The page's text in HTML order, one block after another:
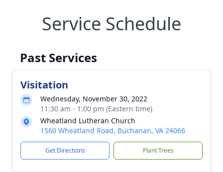
Service Schedule
Past Services
Visitation
Wednesday, November 30, 2022
11:30 am - 1:00 pm (Eastern time)
Wheatland Lutheran Church
1560 Wheatland Road, Buchanan, VA 24066
Get Directions Plant Trees